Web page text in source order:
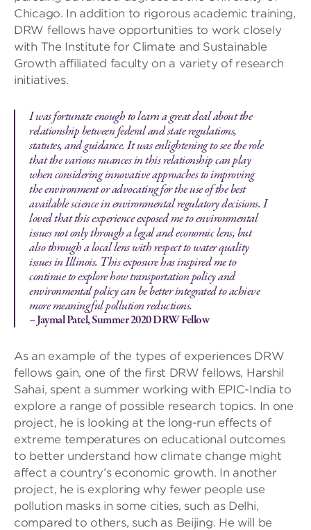
Chicago. In addition to rigorous academic training,
DRW fellows have opportunities to work closely
with The Institute for Climate and Sustainable
Growth affiliated faculty on a variety of research
initiatives.
I was fortunate enough to learn a great deal about the
relationship between federal and state regulations,
statutes, and guidance. It was enlightening to see the role
that the various nuances in this relationship can play
when considering innovative approaches to improving
the environment or advocating for the use of the best
available science in environmental regulatory decisions. I
loved that this experience exposed me to environmental
issues not only through a legal and economic lens, but
also through a local lens with respect to water quality
issues in Illinois. This exposure has inspired me to
continue to explore how transportation policy and
environmental policy can be better integrated to achieve
more meaningful pollution reductions.
– Jaymal Patel, Summer 2020 DRW Fellow
As an example of the types of experiences DRW
fellows gain, one of the first DRW fellows, Harshil
Sahai, spent a summer working with EPIC-India to
explore a range of possible research topics. In one
project, he is looking at the long-run effects of
extreme temperatures on educational outcomes
to better understand how climate change might
affect a country’s economic growth. In another
project, he is exploring why fewer people use
pollution masks in some cities, such as Delhi,
compared to others, such as Beijing. He will be